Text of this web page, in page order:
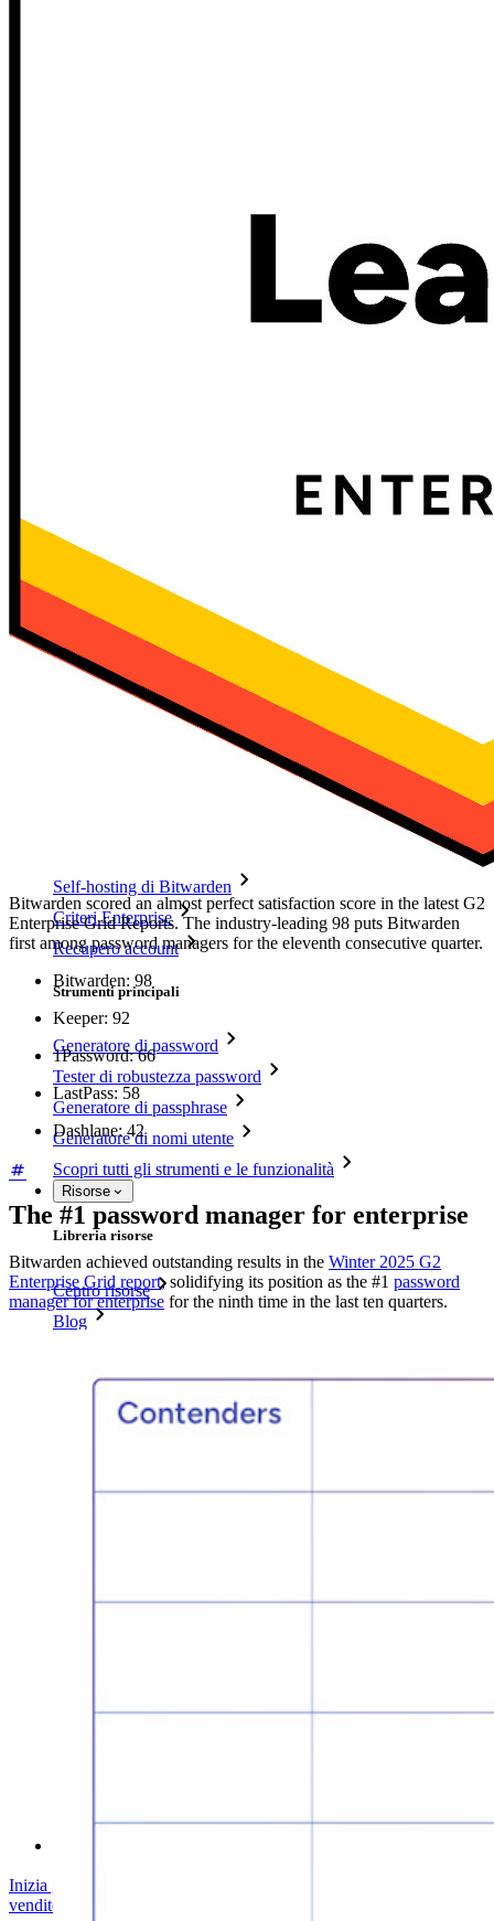
Funzionalità principali dei piani personali
TOTP integrato
Accesso di emergenza
Condivisione sicura con Send
Integrazione alias email
Multipiattaforma con dispositivi illimitati
Funzionalità principali dei piani Business
Self-hosting di Bitwarden
Criteri Enterprise
Recupero account
Strumenti principali
Generatore di password
Tester di robustezza password
Generatore di passphrase
Generatore di nomi utente
Scopri tutti gli strumenti e le funzionalità
Risorse
Libreria risorse
Centro risorse
Blog
Storie di successo
Confronto
Open Source Security Summit
Servizi Enterprise
Inizia gratis
vendite
Bitwarden scored an almost perfect satisfaction score in the latest G2
Enterprise Grid Reports. The industry-leading 98 puts Bitwarden
first among password managers for the eleventh consecutive quarter.
Bitwarden: 98
Keeper: 92
1Password: 66
LastPass: 58
Dashlane: 42
The #1 password manager for enterprise
Bitwarden achieved outstanding results in the Winter 2025 G2
Enterprise Grid report, solidifying its position as the #1 password
manager for enterprise for the ninth time in the last ten quarters.